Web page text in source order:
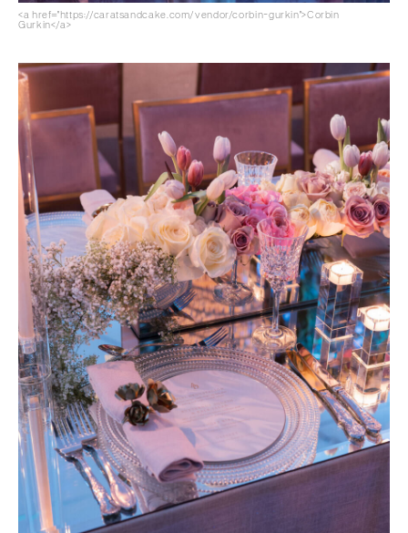
<a href="https://caratsandcake.com/vendor/corbin-gurkin">Corbin
Gurkin</a>